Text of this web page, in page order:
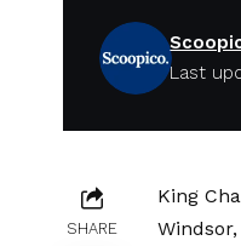
Last
SHARE
King